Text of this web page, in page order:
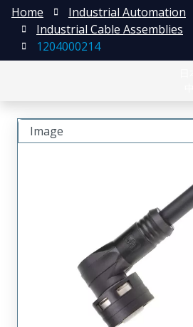
Home
Industrial Automation
Industrial Cable Assemblies
1204000214
Image